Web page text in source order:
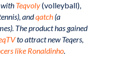
Teqvoly(volleyball),
andqatch (a
The product has gained
to attract new Teqers,
like Ronaldinho.